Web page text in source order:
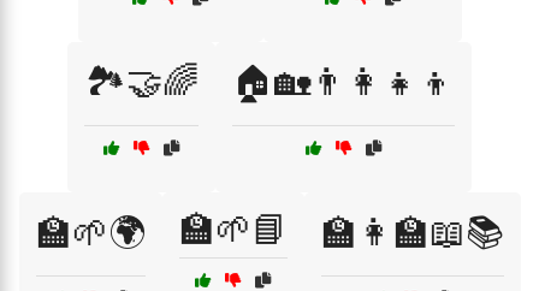
🏞️🤝🌈 🏠🏡👨‍👩‍👧‍👦
🏫🌱🌍 🏫🌱📘 🏫👩‍🏫📖📚